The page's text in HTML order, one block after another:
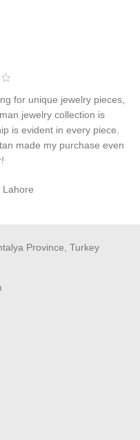
for unique jewelry pieces,
jewelry collection is
is evident in every piece.
made my purchase even
Lahore
Province, Turkey